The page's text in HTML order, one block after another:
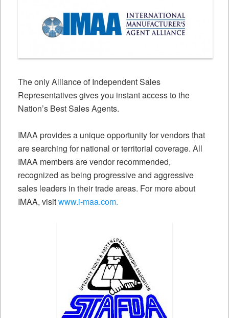
The only Alliance of Independent Sales
Representatives gives you instant access to the
Nation’s Best Sales Agents.
IMAA provides a unique opportunity for vendors that
are searching for national or territorial coverage. All
IMAA members are vendor recommended,
recognized as being progressive and aggressive
sales leaders in their trade areas. For more about
IMAA, visitwww.i-maa.com.